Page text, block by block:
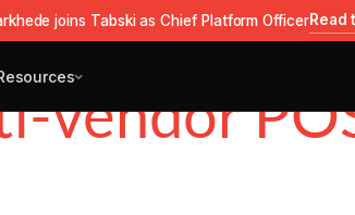
joins Tabski as Chief Platform OfficerRead
vendor